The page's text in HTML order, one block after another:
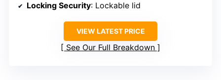
Locking Security: Lockable lid
VIEW LATEST PRICE
See Our Full Breakdown